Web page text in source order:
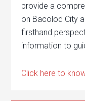
provide a
on Bacolod City
firsthand
information to
Click here to